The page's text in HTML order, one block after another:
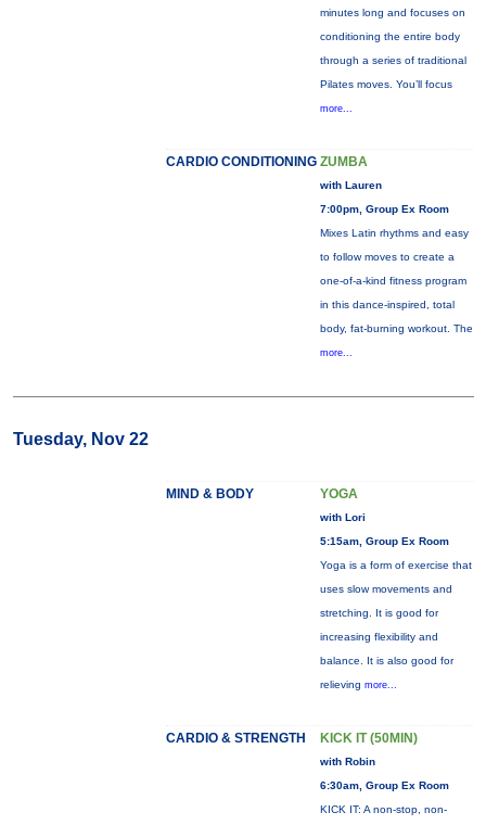
minutes long and focuses on
conditioning the entire body
through a series of traditional
Pilates moves. You’ll focus
more...
CARDIO CONDITIONING ZUMBA
with Lauren
7:00pm, Group Ex Room
Mixes Latin rhythms and easy
to follow moves to create a
one-of-a-kind fitness program
in this dance-inspired, total
body, fat-burning workout. The
more...
Tuesday, Nov 22
MIND & BODY YOGA
with Lori
5:15am, Group Ex Room
Yoga is a form of exercise that
uses slow movements and
stretching. It is good for
increasing flexibility and
balance. It is also good for
relieving more...
CARDIO & STRENGTH KICK IT (50MIN)
with Robin
6:30am, Group Ex Room
KICK IT: A non-stop, non-